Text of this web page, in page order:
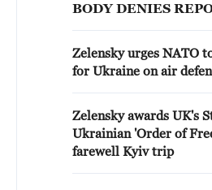
BODY DENIES
SHIPS
MANDEB, SAYS
REMAINS FREE -
Zelensky urges NATO
for Ukraine on air
Zelensky awards UK's
Ukrainian 'Order of
farewell Kyiv trip